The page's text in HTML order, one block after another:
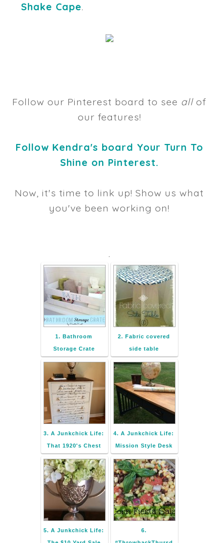
Shake Cape.
Follow our Pinterest board to see all of
our features!
Follow Kendra's board Your Turn To
Shine on Pinterest.
Now, it's time to link up! Show us what
you've been working on!
.
1. Bathroom
Storage Crate
2. Fabric covered
side table
3. A Junkchick Life:
That 1920's Chest
4. A Junkchick Life:
Mission Style Desk
5. A Junkchick Life: 6.